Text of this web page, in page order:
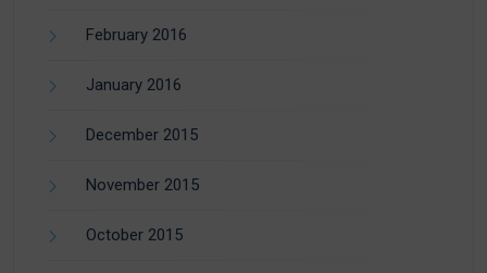
February 2016
January 2016
December 2015
November 2015
October 2015